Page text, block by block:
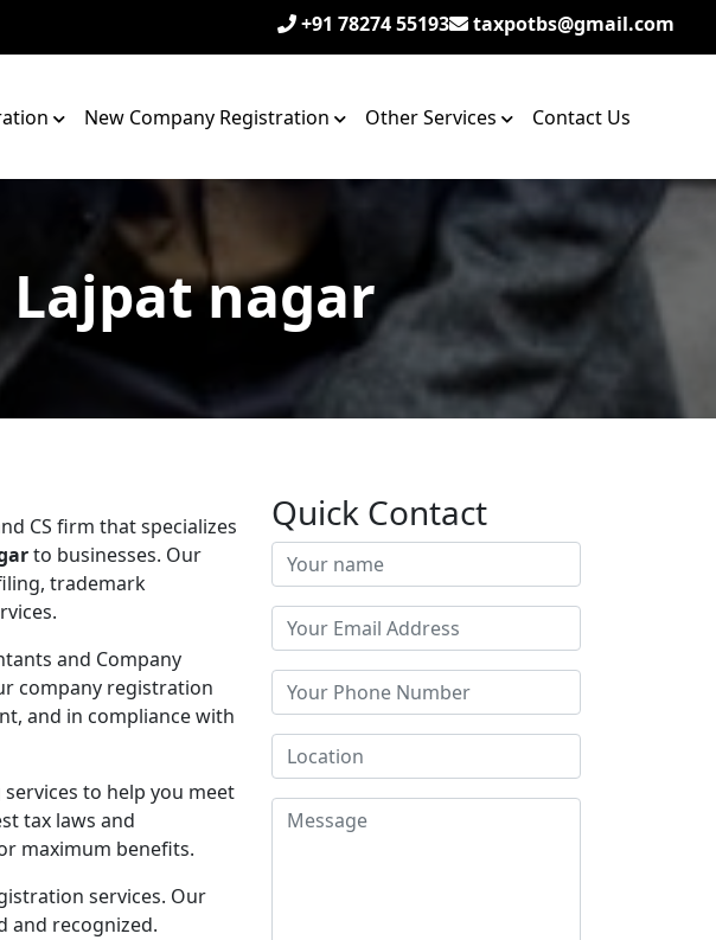
+91 78274 55193 taxpotbs@gmail.com
New Company Registration Other Services Contact Us
nagar
CS firm that specializes
to businesses. Our
trademark
and Company
company registration
and in compliance with
to help you meet
tax laws and
maximum benefits.
services. Our
and recognized.
Quick Contact